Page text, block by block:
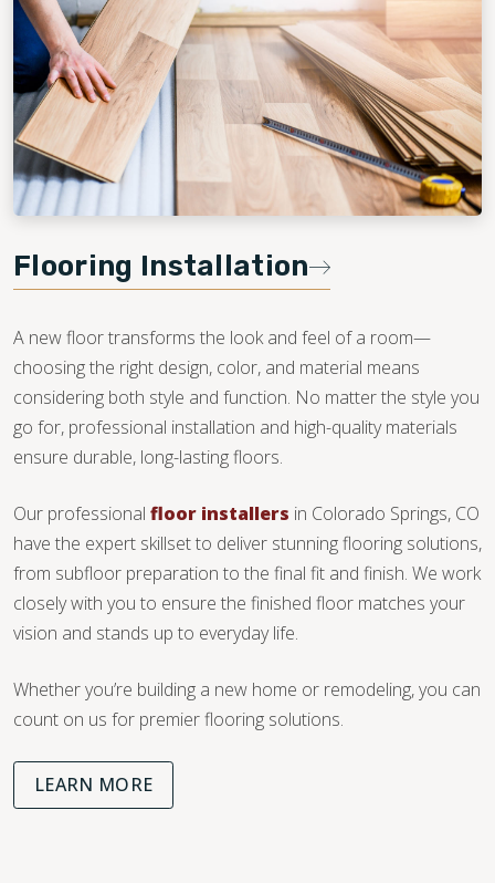
Flooring Installation
A new floor transforms the look and feel of a room—
choosing the right design, color, and material means
considering both style and function. No matter the style you
go for, professional installation and high-quality materials
ensure durable, long-lasting floors.
Our professional floor installers in Colorado Springs, CO
have the expert skillset to deliver stunning flooring solutions,
from subfloor preparation to the final fit and finish. We work
closely with you to ensure the finished floor matches your
vision and stands up to everyday life.
Whether you’re building a new home or remodeling, you can
count on us for premier flooring solutions.
LEARN MORE